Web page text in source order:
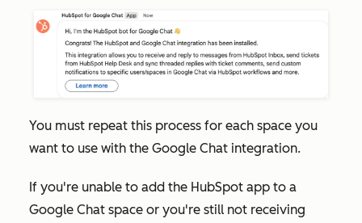
You must repeat this process for each space you
want to use with the Google Chat integration.
If you're unable to add the HubSpot app to a
Google Chat space or you're still not receiving